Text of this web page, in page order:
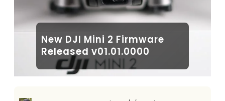
New DJI Mini 2 Firmware
Released v01.01.0000